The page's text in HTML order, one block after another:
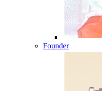
Founder